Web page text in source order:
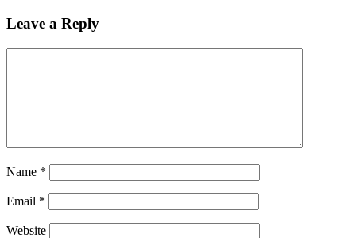
Leave a Reply
Name *
Email *
Website